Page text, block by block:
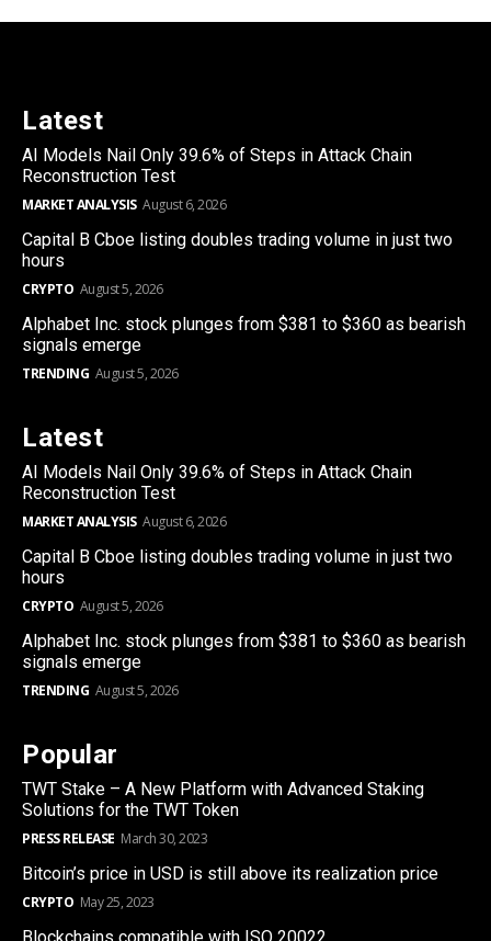
Latest
AI Models Nail Only 39.6% of Steps in Attack Chain
Reconstruction Test
MARKET ANALYSIS August 6, 2026
Capital B Cboe listing doubles trading volume in just two
hours
CRYPTO August 5, 2026
Alphabet Inc. stock plunges from $381 to $360 as bearish
signals emerge
TRENDING August 5, 2026
Latest
AI Models Nail Only 39.6% of Steps in Attack Chain
Reconstruction Test
MARKET ANALYSIS August 6, 2026
Capital B Cboe listing doubles trading volume in just two
hours
CRYPTO August 5, 2026
Alphabet Inc. stock plunges from $381 to $360 as bearish
signals emerge
TRENDING August 5, 2026
Popular
TWT Stake – A New Platform with Advanced Staking
Solutions for the TWT Token
PRESS RELEASE March 30, 2023
Bitcoin’s price in USD is still above its realization price
CRYPTO May 25, 2023